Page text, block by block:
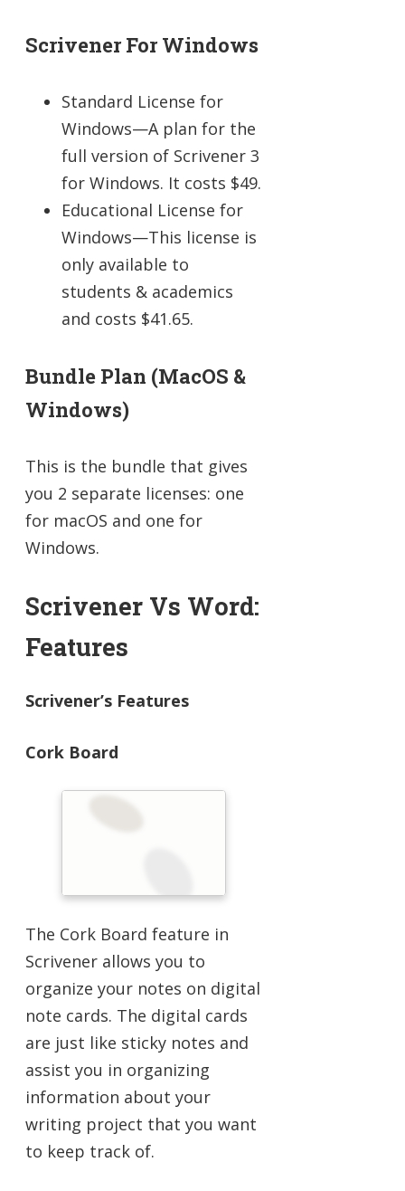
Scrivener For Windows
Standard License for
Windows—A plan for the
full version of Scrivener 3
for Windows. It costs $49.
Educational License for
Windows—This license is
only available to
students & academics
and costs $41.65.
Bundle Plan (macOS &
Windows)
This is the bundle that gives
you 2 separate licenses: one
for macOS and one for
Windows.
Scrivener Vs Word:
Features
Scrivener’s Features
Cork Board
The Cork Board feature in
Scrivener allows you to
organize your notes on digital
note cards. The digital cards
are just like sticky notes and
assist you in organizing
information about your
writing project that you want
to keep track of.